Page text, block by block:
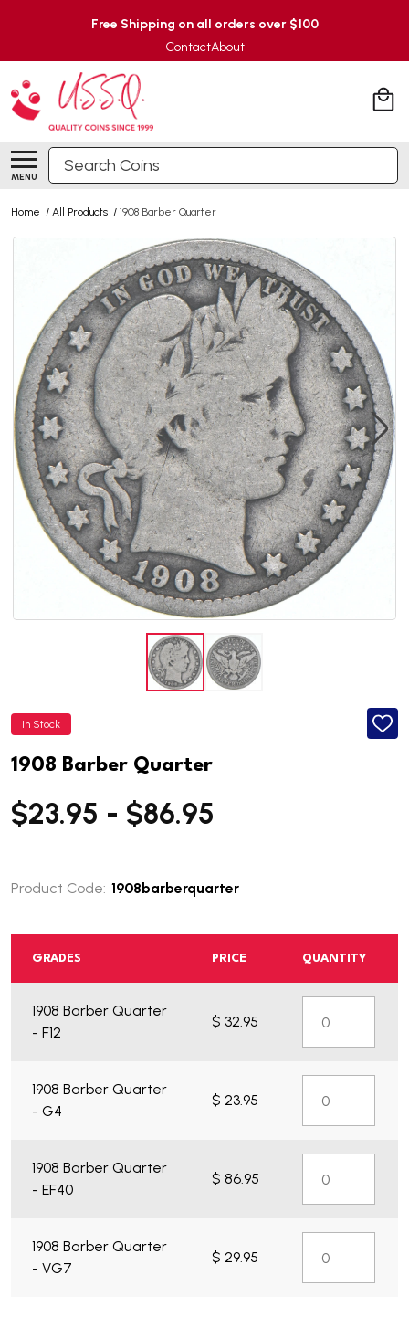
Free Shipping on all orders over $100
ContactAbout
MENU
Search
Home / All Products / 1908 Barber Quarter
In Stock
ADD
1908 Barber Quarter
$23.95 - $86.95
What do you get?
Product Code: 1908barberquarter
GRADES PRICE QUANTITY
1908 Barber Quarter
- F12
$ 32.95
1908 Barber Quarter
- G4
$ 23.95
1908 Barber Quarter
- EF40
$ 86.95
1908 Barber Quarter
- VG7
$ 29.95